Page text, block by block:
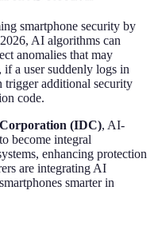
smartphone security by
AI algorithms can
anomalies that may
if a user suddenly logs in
additional security
code.
(IDC), AI-
become integral
enhancing protection
are integrating AI
smarter in